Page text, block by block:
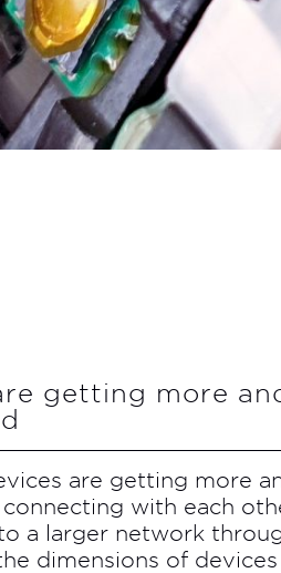
getting more
are getting more
connecting with each
a larger network
dimensions of